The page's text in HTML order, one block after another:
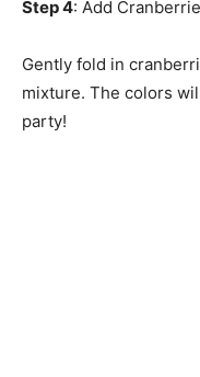
Step 4: Add
Gently fold in
mixture. The colors
party!